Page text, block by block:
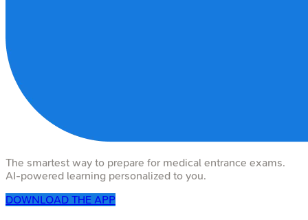
The smartest way to prepare for medical entrance exams.
AI-powered learning personalized to you.
DOWNLOAD THE APP